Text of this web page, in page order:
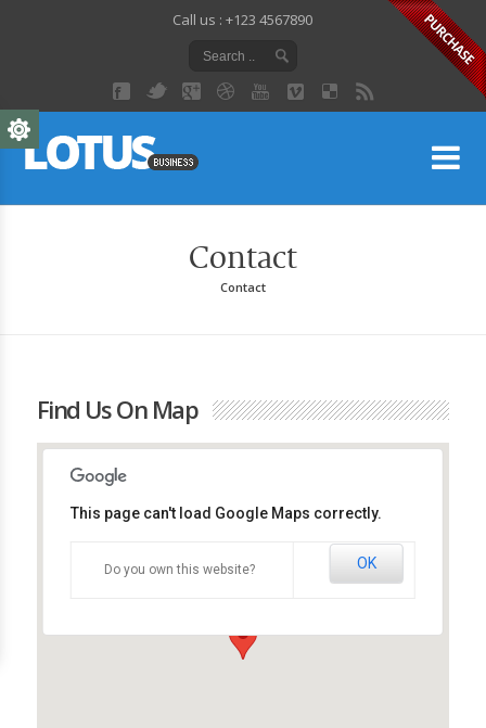
Call us : +123 4567890
Contact
Contact
Find Us On Map
This page can't load Google Maps correctly.
Do you own this website? OK